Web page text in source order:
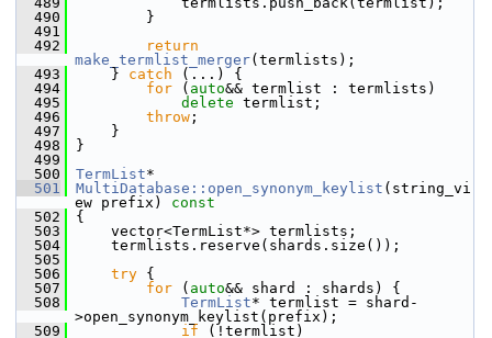
  490
}
  491
  492
return
make_termlist_merger(termlists);
  493
} catch (...) {
  494
for ( auto&& termlist : termlists)
  495
delete termlist;
  496
throw ;
  497
}
  498
}
  499
  500
TermList*
  501
MultiDatabase::open_synonym_keylist (string_vi
ew prefix)
const
  502
{
  503
vector<TermList*> termlists;
  504
termlists.reserve(shards.size());
  505
  506
try {
  507
for ( auto&& shard : shards) {
  508
TermList* termlist = shard-
>open_synonym_keylist(prefix);
  509
if (!termlist)